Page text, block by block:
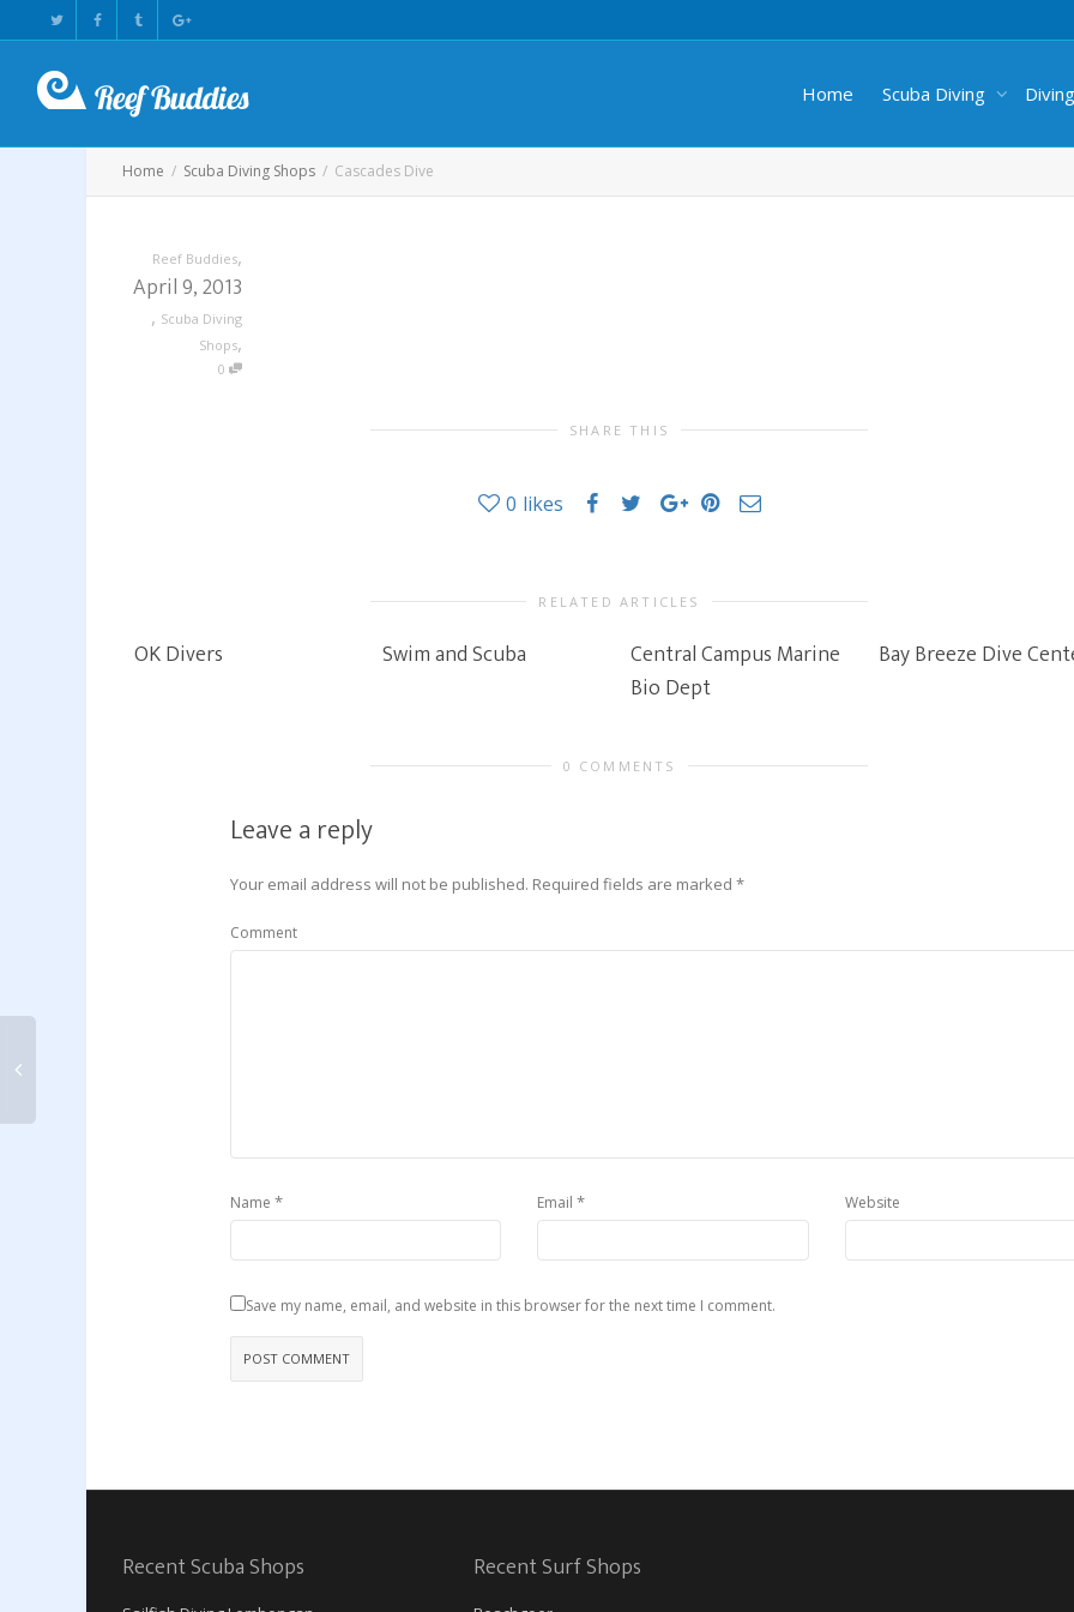
Home Scuba Diving
Home Scuba Diving Shops Cascades Dive
Reef Buddies,
April 9, 2013
, Scuba Diving
Shops,
0
SHARE THIS
0 likes
RELATED ARTICLES
OK Divers Swim and Scuba
Central Campus Marine
Bio Dept
Bay Breeze Dive
0 COMMENTS
Leave a reply
Your email address will not be published. Required fields are marked *
Comment
Name * Email * Website
Save my name, email, and website in this browser for the next time I comment.
Recent Scuba Shops Recent Surf Shops